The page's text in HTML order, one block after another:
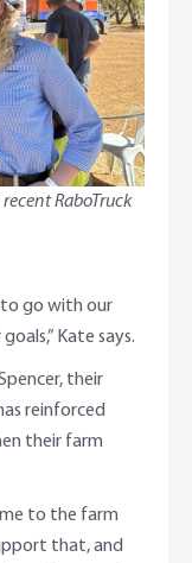
RaboTruck
to go with our
Kate says.
their
reinforced
their farm
to the farm
that, and